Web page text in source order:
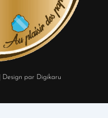
| Design par Digikaru